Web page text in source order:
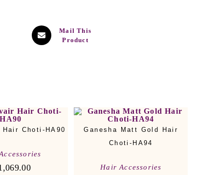
Mail This
Product
Hair Choti-HA90
Ganesha Matt Gold Hair
Choti-HA94
Hair Accessories